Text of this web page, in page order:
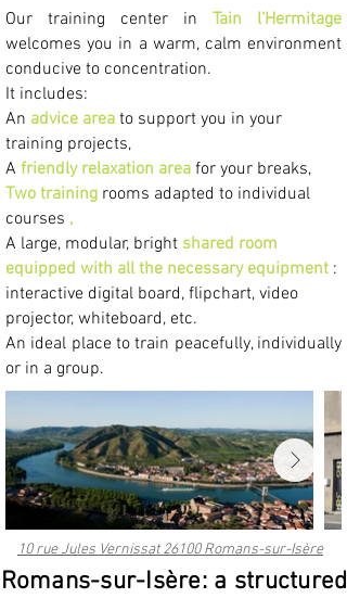
Our training center in Tain l'Hermitage
welcomes you in a warm, calm environment
conducive to concentration.
It includes:
An advice area to support you in your
training projects,
A friendly relaxation area for your breaks,
Two training rooms adapted to individual
courses ,
A large, modular, bright shared room
equipped with all the necessary equipment :
interactive digital board, flipchart, video
projector, whiteboard, etc.
An ideal place to train peacefully, individually
or in a group.
10 rue Jules Vernissat 26100 Romans-sur-Isère
Romans-sur-Isère: a structured